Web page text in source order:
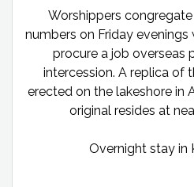
Worshippers
numbers on Friday
procure a job overseas
intercession. A replica of
erected on the lakeshore in
original resides at
Overnight stay in